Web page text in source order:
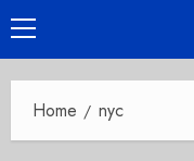
Primary
Menu
Home nyc